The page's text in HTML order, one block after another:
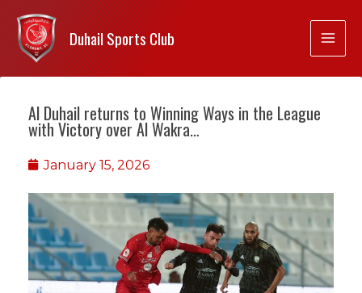
Duhail Sports Club
Al Duhail returns to Winning Ways in the League
with Victory over Al Wakra…
January 15, 2026